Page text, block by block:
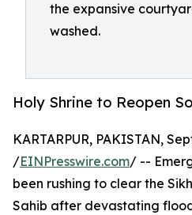
the expansive
washed.
Holy Shrine to Reopen
KARTARPUR, PAKISTAN,
/EINPresswire.com/ --
been rushing to clear the
Sahib after devastating